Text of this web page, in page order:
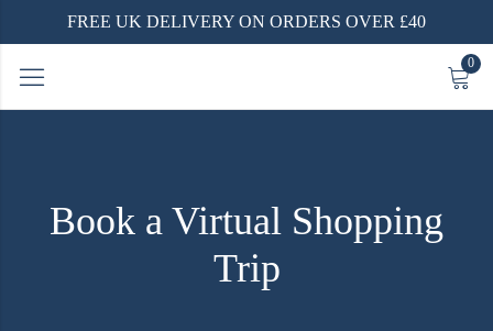
FREE UK DELIVERY ON ORDERS OVER £40
0
Book a Virtual Shopping
Trip